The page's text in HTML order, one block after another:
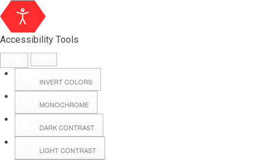
Accessibility Tools
INVERT COLORS
MONOCHROME
DARK CONTRAST
LIGHT CONTRAST